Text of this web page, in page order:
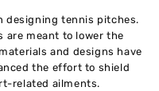
designing tennis pitches.
are meant to lower the
materials and designs have
the effort to shield
related ailments.